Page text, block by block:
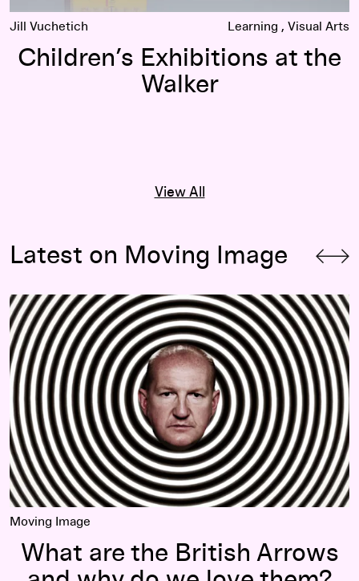
Jill Vuchetich Learning Visual Arts
Children’s Exhibitions at the
Walker
View All
Latest on Moving Image
What are the British Arrows and why do we love them?
Moving Image
What are the British Arrows